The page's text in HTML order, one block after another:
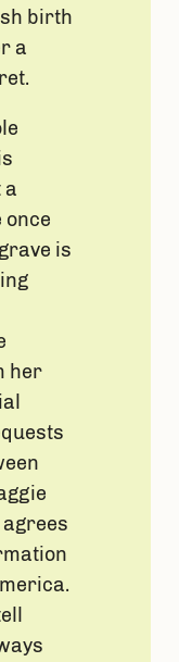
birth
a
a
is
her